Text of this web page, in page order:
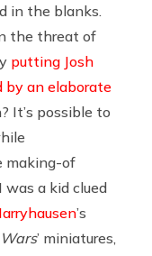
in the blanks.
the threat of
putting Josh
an elaborate
It’s possible to
making-of
a kid clued
’s
’ miniatures,